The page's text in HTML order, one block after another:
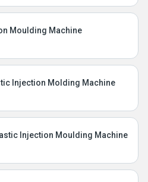
Moulding Machine
Injection Molding Machine
Injection Moulding Machine